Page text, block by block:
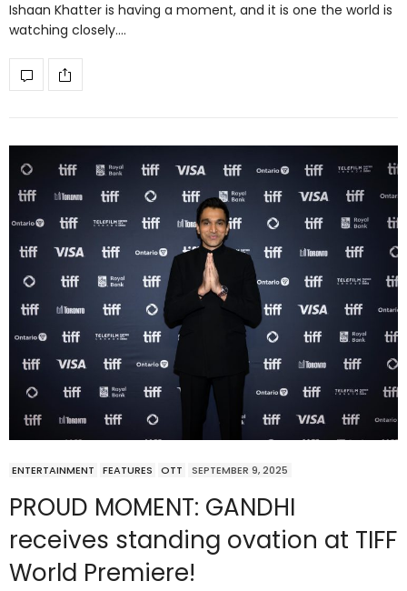
Ishaan Khatter is having a moment, and it is one the world is
watching closely.…
ENTERTAINMENT FEATURES OTT SEPTEMBER 9, 2025
PROUD MOMENT: GANDHI
receives standing ovation at TIFF
World Premiere!